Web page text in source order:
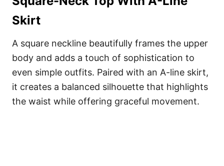
Skirt
A square neckline beautifully frames the upper
body and adds a touch of sophistication to
even simple outfits. Paired with an A-line skirt,
it creates a balanced silhouette that highlights
the waist while offering graceful movement.